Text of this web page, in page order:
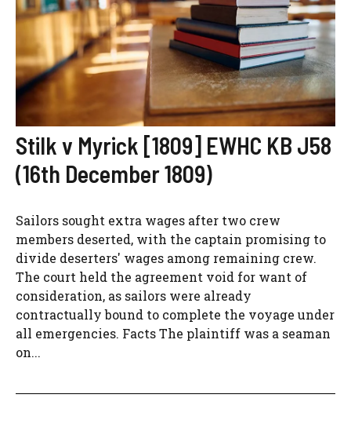
Stilk v Myrick [1809] EWHC KB J58
(16th December 1809)
Sailors sought extra wages after two crew
members deserted, with the captain promising to
divide deserters' wages among remaining crew.
The court held the agreement void for want of
consideration, as sailors were already
contractually bound to complete the voyage under
all emergencies. Facts The plaintiff was a seaman
on...